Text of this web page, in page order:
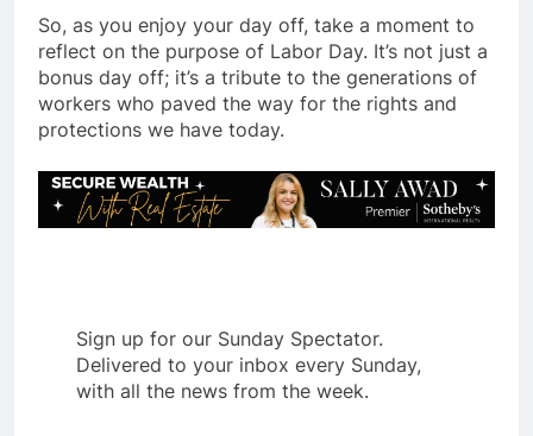
So, as you enjoy your day off, take a moment to
reflect on the purpose of Labor Day. It’s not just a
bonus day off; it’s a tribute to the generations of
workers who paved the way for the rights and
protections we have today.
Sign up for our Sunday Spectator.
Delivered to your inbox every Sunday,
with all the news from the week.